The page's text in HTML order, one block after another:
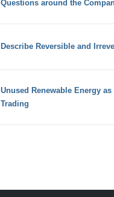
Questions around the
Describe Reversible and
Unused Renewable Energy
Trading